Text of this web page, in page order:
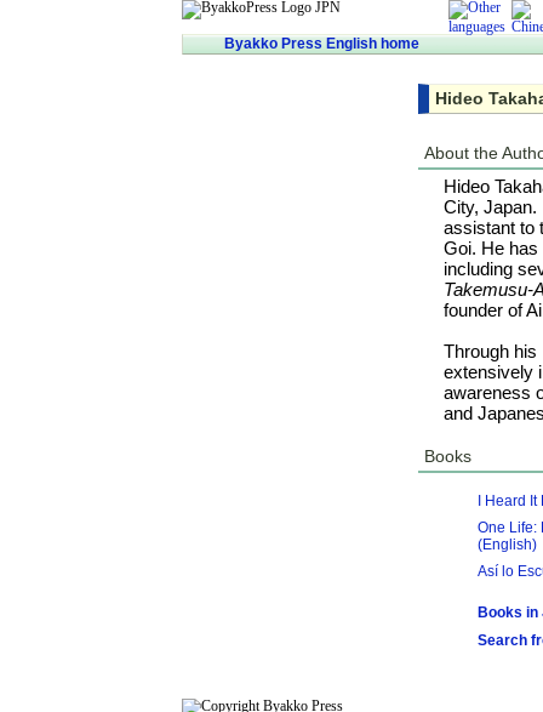
Byakko Press English home
Hideo
About the
Hideo
City, Japan.
assistant to
Goi. He has
including
Takemusu-
founder of
Through his
extensively
awareness
and
Books
I Heard
One Life:
(English)
Así lo
Books in
Search